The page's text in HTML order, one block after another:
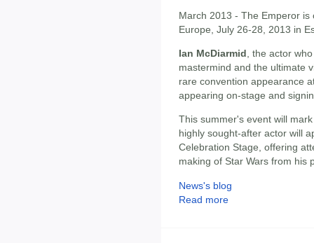
March 2013 - The Emperor
Europe, July 26-28, 2013 in
Ian McDiarmid , the actor
mastermind and the ultimate
rare convention appearance
appearing on-stage and
This summer's event will
highly sought-after actor will
Celebration Stage, offering
making of Star Wars from his
News's blog
Read more